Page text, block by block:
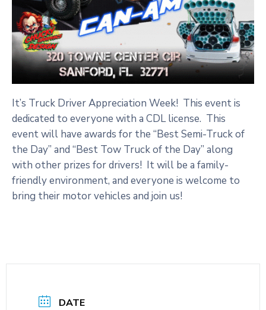
It’s Truck Driver Appreciation Week! This event is
dedicated to everyone with a CDL license. This
event will have awards for the “Best Semi-Truck of
the Day” and “Best Tow Truck of the Day” along
with other prizes for drivers! It will be a family-
friendly environment, and everyone is welcome to
bring their motor vehicles and join us!
DATE